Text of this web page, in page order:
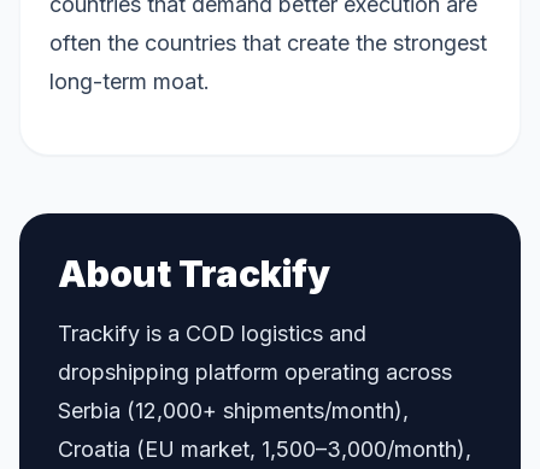
often the countries that create the strongest
long-term moat.
About Trackify
Trackify is a COD logistics and
dropshipping platform operating across
Serbia (12,000+ shipments/month),
Croatia (EU market, 1,500–3,000/month),